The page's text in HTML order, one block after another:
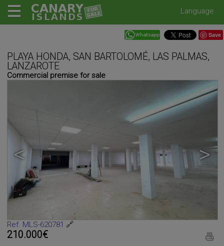
Language
Save
PLAYA HONDA, SAN BARTOLOMÉ, LAS PALMAS,
LANZAROTE
Commercial premise for sale
< >
Ref. MLS-620781 🔗
210.000€